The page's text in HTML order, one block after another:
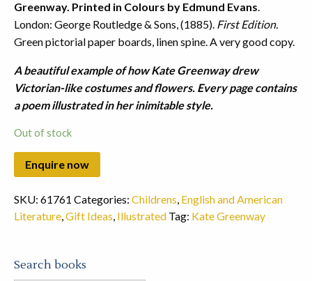
Greenway. Printed in Colours by Edmund Evans.
London: George Routledge & Sons, (1885). First Edition.
Green pictorial paper boards, linen spine. A very good copy.
A beautiful example of how Kate Greenway drew
Victorian-like costumes and flowers. Every page contains
a poem illustrated in her inimitable style.
Out of stock
SKU: 61761 Categories: Childrens, English and American
Literature,Gift Ideas, Illustrated Tag: Kate Greenway
Search books